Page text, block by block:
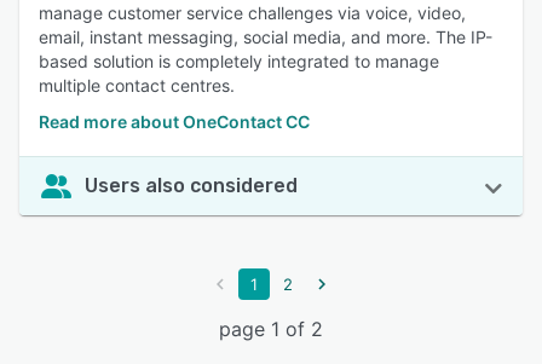
manage customer service challenges via voice, video,
email, instant messaging, social media, and more. The IP-
based solution is completely integrated to manage
multiple contact centres.
Read more about OneContact CC
Users also considered
1 2
page 1 of 2